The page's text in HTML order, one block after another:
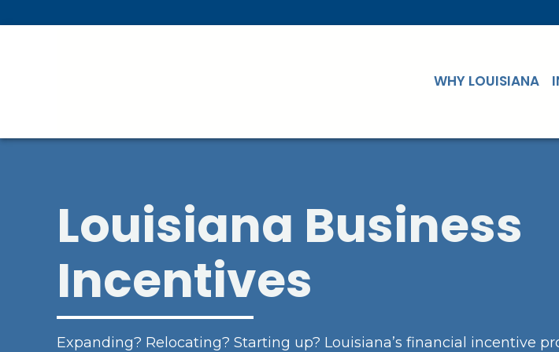
WHY LOUISIANA
Louisiana Business
Incentives
Expanding? Relocating? Starting up? Louisiana’s financial incentive